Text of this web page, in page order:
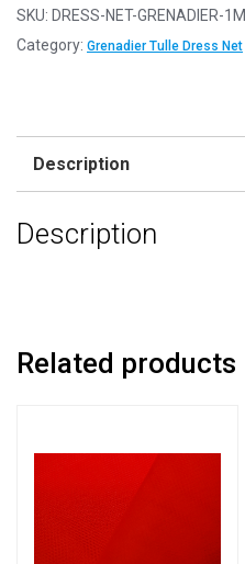
Mesh
-
-
SKU: DRESS-NET-GRENADIER-1M
Category: Grenadier Tulle Dress Net
Description
Description
Related products